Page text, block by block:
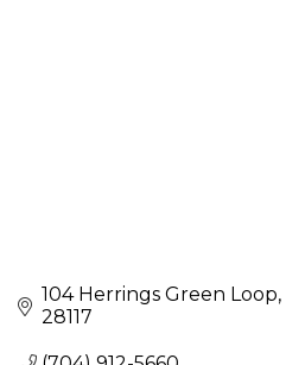
104 Herrings Green Loop
28117